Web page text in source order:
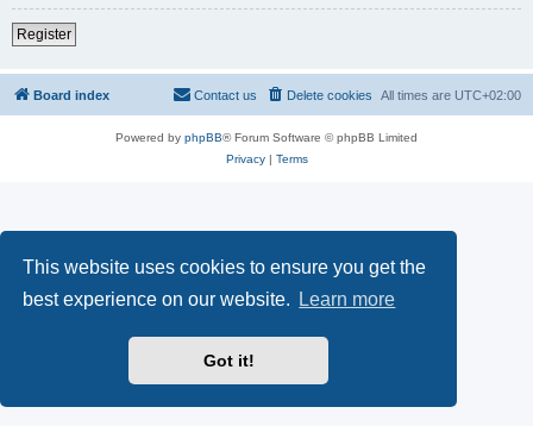
This website uses cookies to ensure you get the
best experience on our website.
Learn more
Got it!
Register
Board index All times are UTC+02:00
Delete cookies
Contact us
Powered by phpBB® Forum Software © phpBB Limited
Privacy| Terms